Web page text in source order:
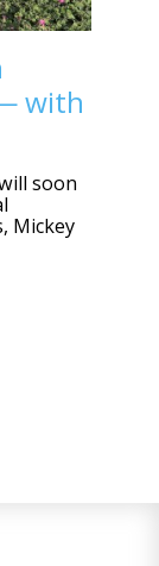
with
soon
Mickey